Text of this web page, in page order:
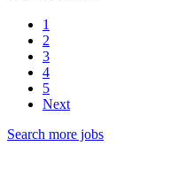
1
2
3
4
5
Next
Search more jobs